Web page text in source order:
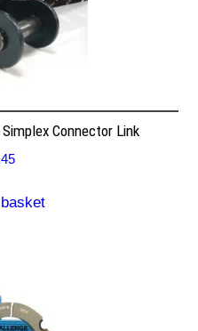
Connector Link